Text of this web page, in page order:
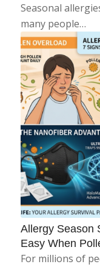
Seasonal
many people…
Allergy Season
Easy When
For millions of